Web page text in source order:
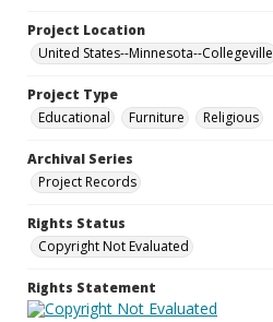
Project Location
United States--Minnesota--Collegeville
Project Type
Educational
Furniture Religious
Archival Series
Project Records
Rights Status
Copyright Not Evaluated
Rights Statement